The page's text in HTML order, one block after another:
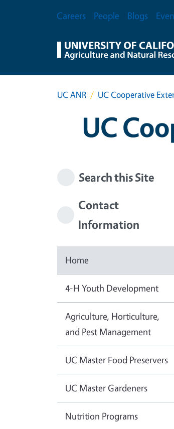
Secondary Menu
Careers People Blogs
UC ANR UC Cooperative
UC
Search this Site
Contact
Information
Home
4-H Youth Development
Agriculture, Horticulture,
and Pest Management
UC Master Food Preservers
UC Master Gardeners
Nutrition Programs